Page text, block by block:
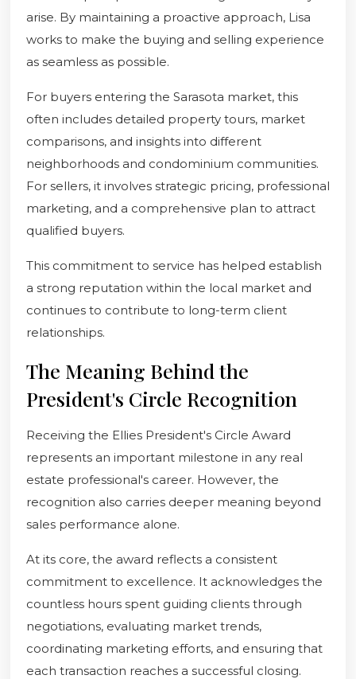
arise. By maintaining a proactive approach, Lisa
works to make the buying and selling experience
as seamless as possible.
For buyers entering the Sarasota market, this
often includes detailed property tours, market
comparisons, and insights into different
neighborhoods and condominium communities.
For sellers, it involves strategic pricing, professional
marketing, and a comprehensive plan to attract
qualified buyers.
This commitment to service has helped establish
a strong reputation within the local market and
continues to contribute to long-term client
relationships.
The Meaning Behind the
President's Circle Recognition
Receiving the Ellies President's Circle Award
represents an important milestone in any real
estate professional's career. However, the
recognition also carries deeper meaning beyond
sales performance alone.
At its core, the award reflects a consistent
commitment to excellence. It acknowledges the
countless hours spent guiding clients through
negotiations, evaluating market trends,
coordinating marketing efforts, and ensuring that
each transaction reaches a successful closing.